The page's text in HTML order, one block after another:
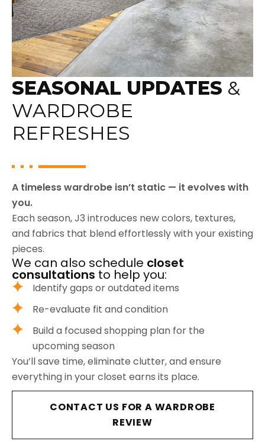
SEASONAL UPDATES &
WARDROBE
REFRESHES
A timeless wardrobe isn’t static — it evolves with
you.
Each season, J3 introduces new colors, textures,
and fabrics that blend effortlessly with your existing
pieces.
We can also schedule closet
consultations to help you:
Identify gaps or outdated items
Re-evaluate fit and condition
Build a focused shopping plan for the
upcoming season
You’ll save time, eliminate clutter, and ensure
everything in your closet earns its place.
CONTACT US FOR A WARDROBE
REVIEW